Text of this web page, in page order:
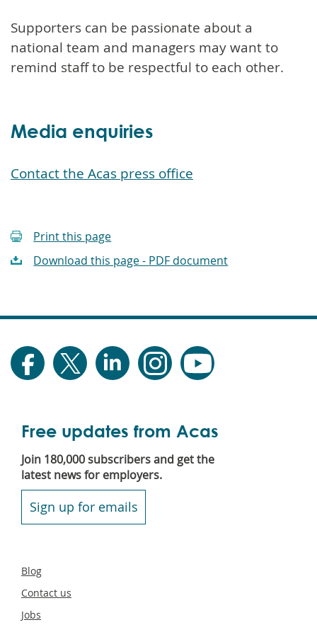
Supporters can be passionate about a
national team and managers may want to
remind staff to be respectful to each other.
Media enquiries
Contact the Acas press office
Print this page
Download this page - PDF document
Free updates from Acas
Join 180,000 subscribers and get the
latest news for employers.
Sign up for emails
Secondary
Blog
Contact us
Jobs